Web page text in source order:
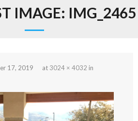
IMAGE: IMG_2465
17, 2019 at 3024 × 4032 in